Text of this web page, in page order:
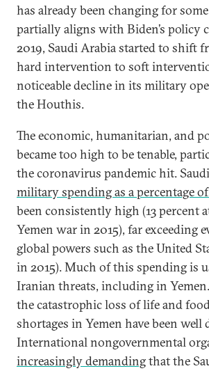
has already been changing for
partially aligns with Biden’s policy
2019, Saudi Arabia started to shift
hard intervention to soft
noticeable decline in its military
the Houthis.
The economic, humanitarian, and
became too high to be tenable,
the coronavirus pandemic hit. Saudi
military spending as a percentage
been consistently high (13 percent
Yemen war in 2015), far exceeding
global powers such as the United
in 2015). Much of this spending is
Iranian threats, including in
the catastrophic loss of life and
shortages in Yemen have been well
International nongovernmental
increasingly demandingthat the